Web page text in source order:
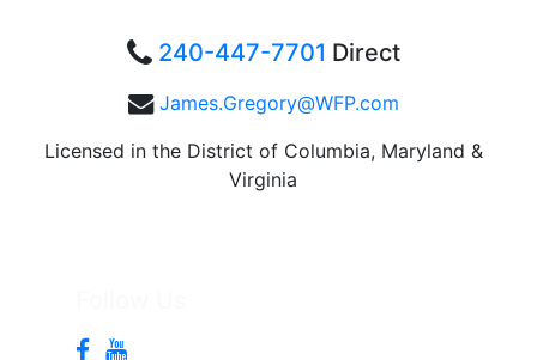
240-447-7701 Direct
James.Gregory@WFP.com
Licensed in the District of Columbia, Maryland &
Virginia